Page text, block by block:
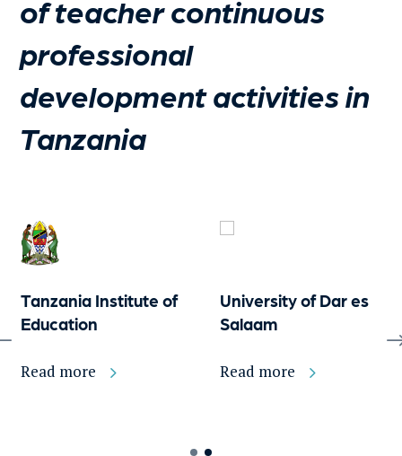
of teacher continuous
professional
development activities in
Tanzania
Tanzania Institute of
Education
Read more
University of Dar es
Salaam
Read more